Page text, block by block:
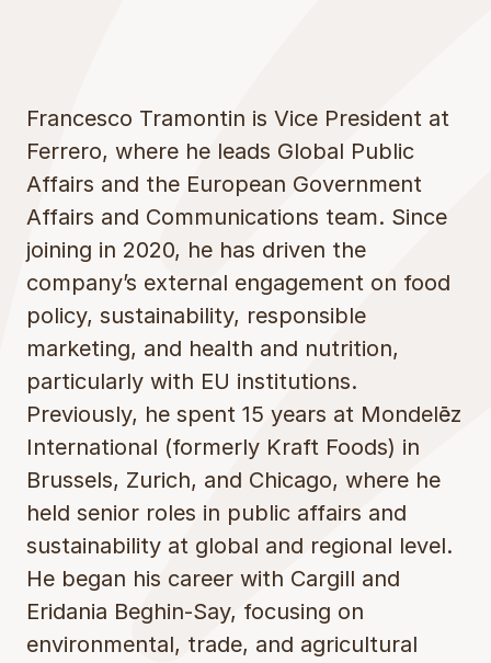
Francesco Tramontin is Vice President at
Ferrero, where he leads Global Public
Affairs and the European Government
Affairs and Communications team. Since
joining in 2020, he has driven the
company’s external engagement on food
policy, sustainability, responsible
marketing, and health and nutrition,
particularly with EU institutions.
Previously, he spent 15 years at Mondelēz
International (formerly Kraft Foods) in
Brussels, Zurich, and Chicago, where he
held senior roles in public affairs and
sustainability at global and regional level.
He began his career with Cargill and
Eridania Beghin-Say, focusing on
environmental, trade, and agricultural